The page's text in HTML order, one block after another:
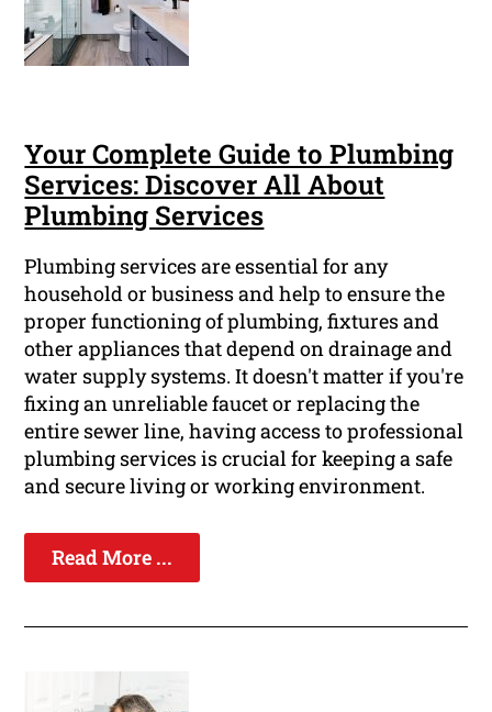
Your Complete Guide to Plumbing
Services: Discover All About
Plumbing Services
Plumbing services are essential for any
household or business and help to ensure the
proper functioning of plumbing, fixtures and
other appliances that depend on drainage and
water supply systems. It doesn't matter if you're
fixing an unreliable faucet or replacing the
entire sewer line, having access to professional
plumbing services is crucial for keeping a safe
and secure living or working environment.
Read More ...